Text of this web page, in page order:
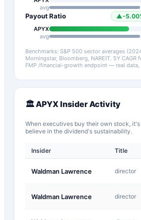
avg
Payout Ratio ▲-5.00
APYX
avg
Benchmarks: S&P 500 sector averages
Morningstar, Bloomberg, NAREIT. 5Y CAGR
FMP /financial-growth endpoint — real data,
🏛️APYX Insider Activity
When executives buy their own stock,
believe in the dividend's sustainability.
Insider Title
Waldman Lawrence director
Waldman Lawrence director